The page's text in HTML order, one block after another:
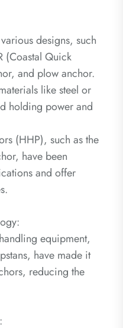
designs, such
(Coastal Quick
and plow anchor.
like steel or
holding power and
(HHP), such as the
have been
and offer
equipment,
have made it
reducing the